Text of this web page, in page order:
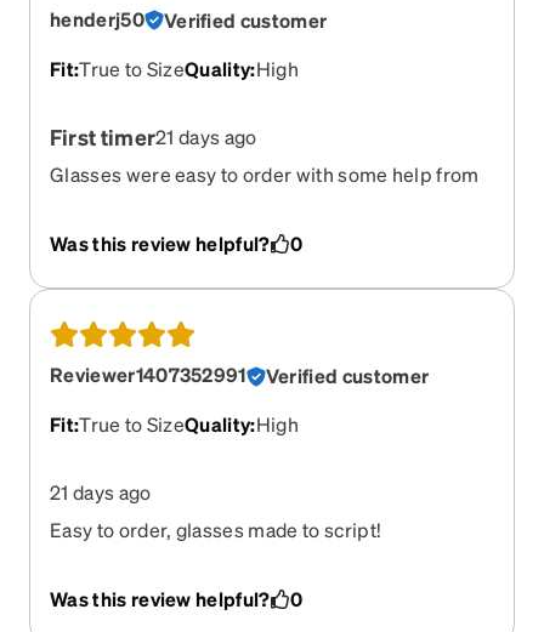
henderj50
Verified customer
Fit:True to SizeQuality:High
First timer21 days ago
Glasses were easy to order with some help from
Was this review helpful? 0
Reviewer1407352991
Verified customer
Fit:True to SizeQuality:High
21 days ago
Easy to order, glasses made to script!
Was this review helpful? 0